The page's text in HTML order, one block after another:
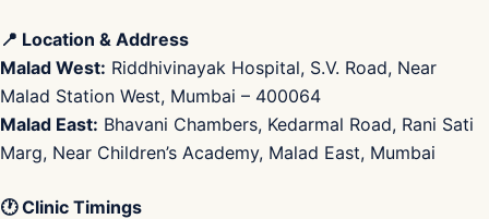
📍 Location & Address
Malad West: Riddhivinayak Hospital, S.V. Road, Near
Malad Station West, Mumbai – 400064
Malad East: Bhavani Chambers, Kedarmal Road, Rani Sati
Marg, Near Children’s Academy, Malad East, Mumbai
🕐 Clinic Timings